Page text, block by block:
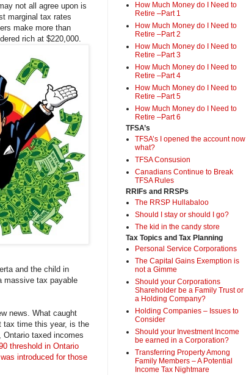
not all agree upon is
marginal tax rates
make more than
rich at $220,000.
and the child in
massive tax payable
news. What caught
tax time this year, is the
taxed incomes
threshold in Ontario
introduced for those
How Much Money do I Need to
Retire –Part 1
How Much Money do I Need to
Retire –Part 2
How Much Money do I Need to
Retire –Part 3
How Much Money do I Need to
Retire –Part 4
How Much Money do I Need to
Retire –Part 5
How Much Money do I Need to
Retire –Part 6
TFSA’s
TFSA’s I opened the account now
what?
TFSA Consusion
Canadians Continue to Break
TFSA Rules
RRIFs and RRSPs
The RRSP Hullabaloo
Should I stay or should I go?
The kid in the candy store
Tax Topics and Tax Planning
Personal Service Corporations
The Capital Gains Exemption is
not a Gimme
Should your Corporations
Shareholder be a Family Trust or
a Holding Company?
Holding Companies – Issues to
Consider
Should your Investment Income
be earned in a Corporation?
Transferring Property Among
Family Members – A Potential
Income Tax Nightmare